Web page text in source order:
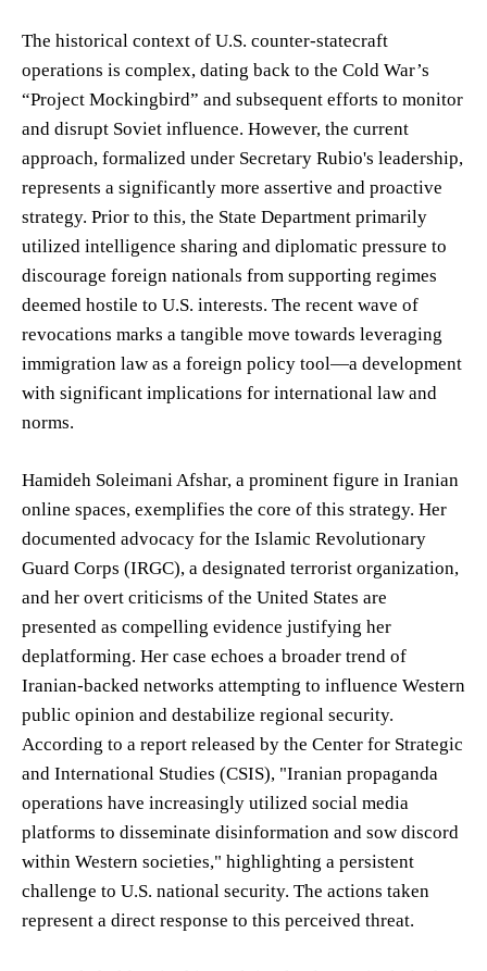
The historical context of U.S. counter-statecraft
operations is complex, dating back to the Cold War’s
“Project Mockingbird” and subsequent efforts to monitor
and disrupt Soviet influence. However, the current
approach, formalized under Secretary Rubio's leadership,
represents a significantly more assertive and proactive
strategy. Prior to this, the State Department primarily
utilized intelligence sharing and diplomatic pressure to
discourage foreign nationals from supporting regimes
deemed hostile to U.S. interests. The recent wave of
revocations marks a tangible move towards leveraging
immigration law as a foreign policy tool—a development
with significant implications for international law and
norms.
Hamideh Soleimani Afshar, a prominent figure in Iranian
online spaces, exemplifies the core of this strategy. Her
documented advocacy for the Islamic Revolutionary
Guard Corps (IRGC), a designated terrorist organization,
and her overt criticisms of the United States are
presented as compelling evidence justifying her
deplatforming. Her case echoes a broader trend of
Iranian-backed networks attempting to influence Western
public opinion and destabilize regional security.
According to a report released by the Center for Strategic
and International Studies (CSIS), "Iranian propaganda
operations have increasingly utilized social media
platforms to disseminate disinformation and sow discord
within Western societies," highlighting a persistent
challenge to U.S. national security. The actions taken
represent a direct response to this perceived threat.